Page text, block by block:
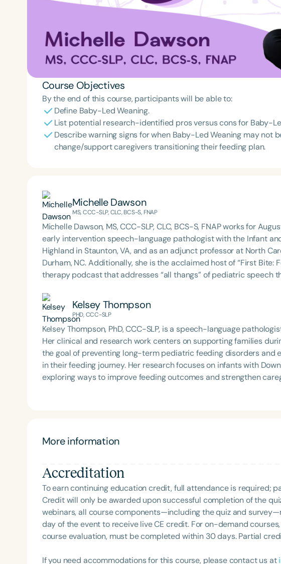
Categories
Series
Certificates
Course Objectives
By the end of this course, participants will be able to:
Define Baby-Led Weaning.
List potential research-identified pros versus cons for Baby-
Describe warning signs for when Baby-Led Weaning may not
change/support caregivers transitioning their feeding plan.
Michelle Dawson
MS, CCC-SLP, CLC, BCS-S, FNAP
Michelle Dawson, MS, CCC-SLP, CLC, BCS-S, FNAP works for
early intervention speech-language pathologist with the Infant
Highland in Staunton, VA, and as an adjunct professor at North
Durham, NC. Additionally, she is the acclaimed host of “First Bite:
therapy podcast that addresses “all thangs” of pediatric speech
Therapy PD. Michelle authored Chasing the Swallow: Truth,
Swallowing Disorders. She is an accomplished lecturer, traveling
best practices for the evaluation and treatment of medically
pediatric oropharyngeal dysphagia, pediatric feeding disorder,
framework of Early Intervention. She is a prolific professional
Chair for the Pediatric Feeding and Swallowing Disorders
Language-Hearing Association (ASHA) Annual Convention, as
Association Presidents (CSAP), as a Past President of the South
Association (SCSHA), a board of trustee member for the
(CDF), and cofounding the Swallowing and Feeding Group for
Clinical Achievement from the SCSHA, the State Clinical
recipient of ASHA’s ACE Award for continuing education.
Kelsey Thompson
PHD, CCC-SLP
Kelsey Thompson, PhD, CCC-SLP, is a speech-language
Her clinical and research work centers on supporting families
the goal of preventing long-term pediatric feeding disorders and
in their feeding journey. Her research focuses on infants with Down syndrome and preterm infants,
exploring ways to improve feeding outcomes and strengthen
More information
Accreditation
To earn continuing education credit, full attendance is required;
Credit will only be awarded upon successful completion of the
webinars, all course components—including the quiz and
day of the event to receive live CE credit. For on-demand
course evaluation, must be completed within 30 days. Partial
If you need accommodations for this course, please contact us at